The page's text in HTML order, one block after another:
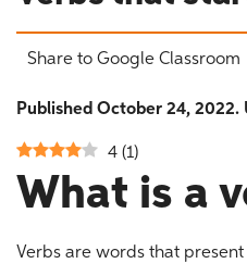
Share to Google Classroom
Published October 24,
4 (1)
What is a
Verbs are words that